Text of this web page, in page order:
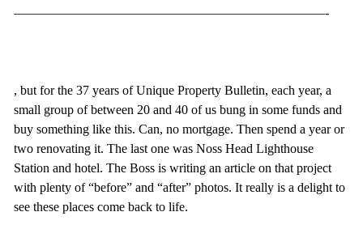
————————————————————————-
, but for the 37 years of Unique Property Bulletin, each year, a
small group of between 20 and 40 of us bung in some funds and
buy something like this. Can, no mortgage. Then spend a year or
two renovating it. The last one was Noss Head Lighthouse
Station and hotel. The Boss is writing an article on that project
with plenty of “before” and “after” photos. It really is a delight to
see these places come back to life.